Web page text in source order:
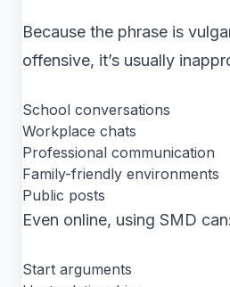
Because the phrase is
offensive, it’s usually
School conversations
Workplace chats
Professional communication
Family-friendly environments
Public posts
Even online, using SMD can:
Start arguments